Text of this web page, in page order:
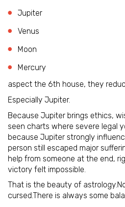
Jupiter
Venus
Moon
Mercury
aspect the 6th house, they
Especially Jupiter.
Because Jupiter brings ethics,
seen charts where severe legal
because Jupiter strongly
person still escaped major
help from someone at the end,
victory felt impossible.
That is the beauty of
cursed.There is always some